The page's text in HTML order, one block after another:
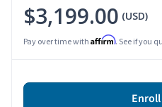
$3,199.00 (USD)
Pay over time with Affirm. See if you